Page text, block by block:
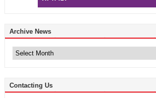
Archive News
News
Contacting Us